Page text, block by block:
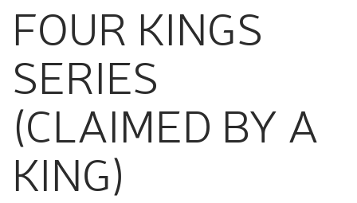
FOUR KINGS
SERIES
(CLAIMED BY A
KING)